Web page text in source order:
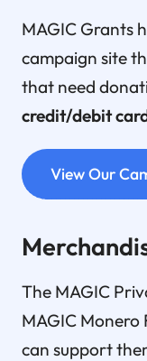
MAGIC Grants
campaign site
that need
credit/debit
View Our
The MAGIC
MAGIC Monero
can support